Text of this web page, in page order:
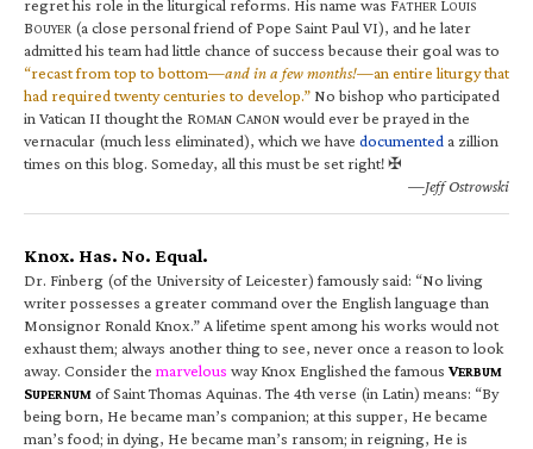
regret his role in the liturgical reforms. His name was FATHER LOUIS
BOUYER (a close personal friend of Pope Saint Paul VI), and he later
admitted his team had little chance of success because their goal was to
“recast from top to bottom—and in a few months!—an entire liturgy that
had required twenty centuries to develop.” No bishop who participated
in Vatican II thought the ROMAN CANON would ever be prayed in the
vernacular (much less eliminated), which we have documented a zillion
times on this blog. Someday, all this must be set right! ✠
—Jeff Ostrowski
Knox. Has. No. Equal.
Dr. Finberg (of the University of Leicester) famously said: “No living
writer possesses a greater command over the English language than
Monsignor Ronald Knox.” A lifetime spent among his works would not
exhaust them; always another thing to see, never once a reason to look
away. Consider the marvelous way Knox Englished the famous VERBUM
SUPERNUM of Saint Thomas Aquinas. The 4th verse (in Latin) means: “By
being born, He became man’s companion; at this supper, He became
man’s food; in dying, He became man’s ransom; in reigning, He is